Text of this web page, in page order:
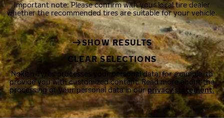
Important note: Please confirm with your local tire dealer
whether the recommended tires are suitable for your vehicle.
SHOW RESULTS
CLEAR SELECTIONS
Nokian Tyres processes your personal data, for example, to
provide you with customized content. Read more about the
processing of your personal data in ourprivacy statement.